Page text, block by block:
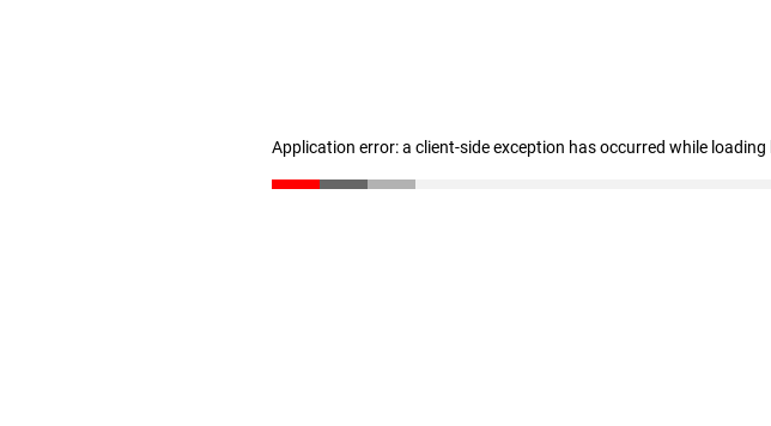
Application error: a client-side exception has occurred while loading